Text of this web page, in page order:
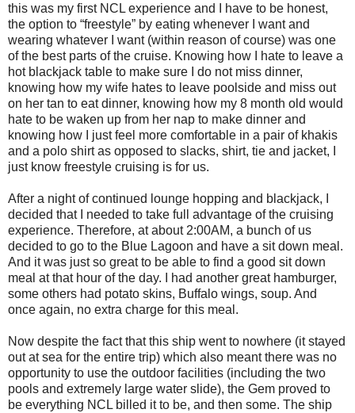
this was my first NCL experience and I have to be honest,
the option to “freestyle” by eating whenever I want and
wearing whatever I want (within reason of course) was one
of the best parts of the cruise. Knowing how I hate to leave a
hot blackjack table to make sure I do not miss dinner,
knowing how my wife hates to leave poolside and miss out
on her tan to eat dinner, knowing how my 8 month old would
hate to be waken up from her nap to make dinner and
knowing how I just feel more comfortable in a pair of khakis
and a polo shirt as opposed to slacks, shirt, tie and jacket, I
just know freestyle cruising is for us.
After a night of continued lounge hopping and blackjack, I
decided that I needed to take full advantage of the cruising
experience. Therefore, at about 2:00AM, a bunch of us
decided to go to the Blue Lagoon and have a sit down meal.
And it was just so great to be able to find a good sit down
meal at that hour of the day. I had another great hamburger,
some others had potato skins, Buffalo wings, soup. And
once again, no extra charge for this meal.
Now despite the fact that this ship went to nowhere (it stayed
out at sea for the entire trip) which also meant there was no
opportunity to use the outdoor facilities (including the two
pools and extremely large water slide), the Gem proved to
be everything NCL billed it to be, and then some. The ship